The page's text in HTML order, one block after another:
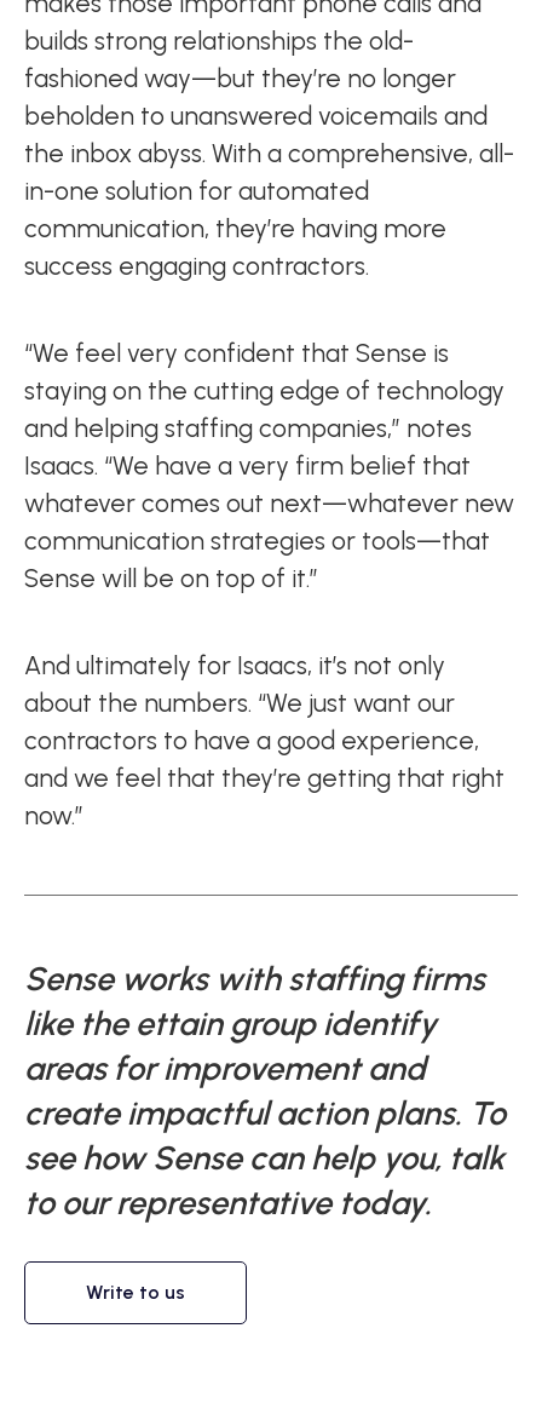
builds strong relationships the old-
fashioned way—but they’re no longer
beholden to unanswered voicemails and
the inbox abyss. With a comprehensive, all-
in-one solution for automated
communication, they’re having more
success engaging contractors.
“We feel very confident that Sense is
staying on the cutting edge of technology
and helping staffing companies,” notes
Isaacs. “We have a very firm belief that
whatever comes out next—whatever new
communication strategies or tools—that
Sense will be on top of it.”
And ultimately for Isaacs, it’s not only
about the numbers. “We just want our
contractors to have a good experience,
and we feel that they’re getting that right
now.”
Sense works with staffing firms
like the ettain group identify
areas for improvement and
create impactful action plans. To
see how Sense can help you, talk
to our representative today.
Write to us